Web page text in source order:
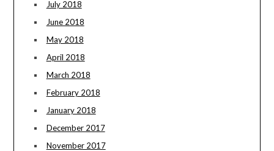
July 2018
June 2018
May 2018
April 2018
March 2018
February 2018
January 2018
December 2017
November 2017